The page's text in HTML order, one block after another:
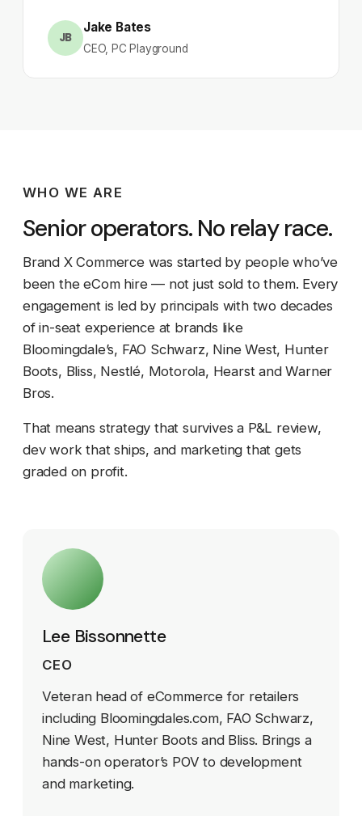
JB
Jake Bates
CEO, PC Playground
WHO WE ARE
Senior operators. No relay race.
Brand X Commerce was started by people who’ve
been the eCom hire — not just sold to them. Every
engagement is led by principals with two decades
of in-seat experience at brands like
Bloomingdale’s, FAO Schwarz, Nine West, Hunter
Boots, Bliss, Nestlé, Motorola, Hearst and Warner
Bros.
That means strategy that survives a P&L review,
dev work that ships, and marketing that gets
graded on profit.
Lee Bissonnette
CEO
Veteran head of eCommerce for retailers
including Bloomingdales.com, FAO Schwarz,
Nine West, Hunter Boots and Bliss. Brings a
hands-on operator’s POV to development
and marketing.